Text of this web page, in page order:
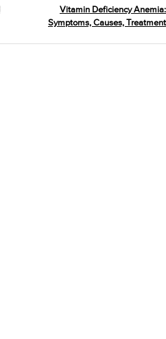
Vitamin Deficiency Anemia:
Symptoms, Causes, Treatment